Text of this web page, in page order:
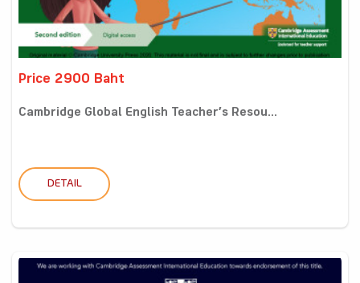
Price 2900 Baht
Cambridge Global English Teacher’s Resou...
DETAIL